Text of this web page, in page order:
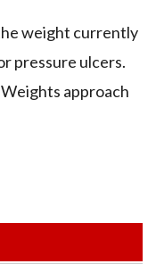
weight currently
pressure ulcers.
approach